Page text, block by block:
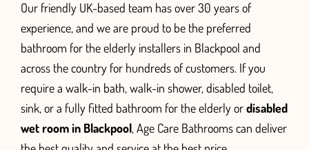
Our friendly UK-based team has over 30 years of
experience, and we are proud to be the preferred
bathroom for the elderly installers in Blackpool and
across the country for hundreds of customers. If you
require a walk-in bath,walk-in shower, disabled toilet,
sink, or a fully fitted bathroom for the elderly ordisabled
wet room in Blackpool, Age Care Bathrooms can deliver